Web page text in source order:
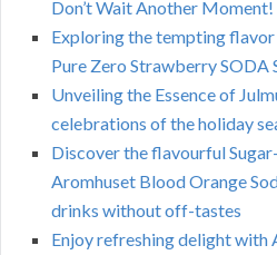
Don’t Wait Another Moment!
Exploring the tempting
Pure Zero Strawberry SODA
Unveiling the Essence of
celebrations of the holiday
Discover the flavourful
Aromhuset Blood Orange
drinks without off-tastes
Enjoy refreshing delight with